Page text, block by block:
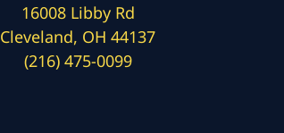
16008 Libby Rd
Cleveland, OH 44137
(216) 475-0099